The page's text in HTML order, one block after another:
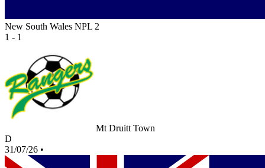
New South Wales NPL 2
1 - 1
Mt Druitt Town
D
31/07/26 •